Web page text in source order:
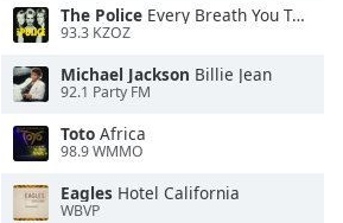
The Police Every Breath You Take
93.3 KZOZ
Michael Jackson Billie Jean
92.1 Party FM
Toto Africa
98.9 WMMO
Eagles Hotel California
WBVP